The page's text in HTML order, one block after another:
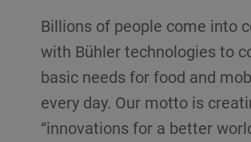
Billions of people come into
with Bühler technologies to
basic needs for food and
every day. Our motto is
“innovations for a better